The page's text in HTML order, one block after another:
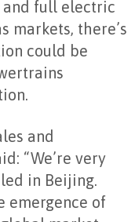
full electric
markets, there’s
could be
and
“We’re very
in Beijing.
emergence of